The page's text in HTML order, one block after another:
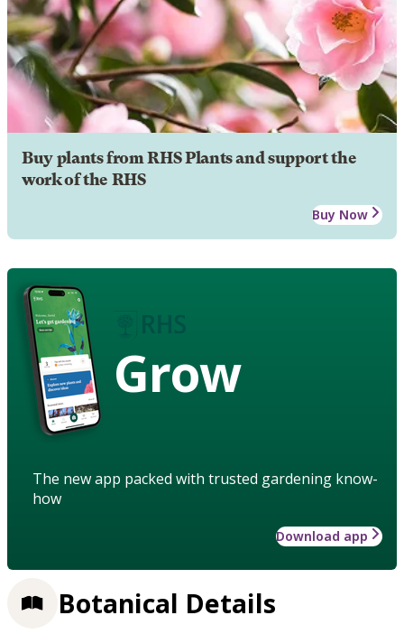
Buy plants from RHS Plants and support the
work of the RHS
Buy Now
Grow
The new app packed with trusted gardening know-
how
Download app
Botanical Details